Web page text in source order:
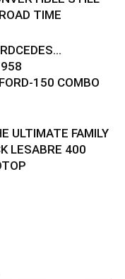
TIME
150 COMBO
ULTIMATE FAMILY
LESABRE 400